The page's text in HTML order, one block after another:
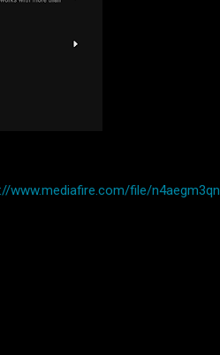
www.mediafire.com/file/